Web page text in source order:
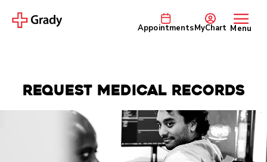
AppointmentsMyChart Menu
Request Medical Records